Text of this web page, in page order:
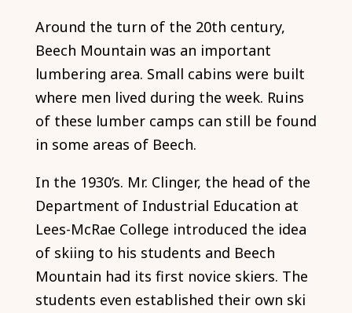
Around the turn of the 20th century,
Beech Mountain was an important
lumbering area. Small cabins were built
where men lived during the week. Ruins
of these lumber camps can still be found
in some areas of Beech.
In the 1930’s. Mr. Clinger, the head of the
Department of Industrial Education at
Lees-McRae College introduced the idea
of skiing to his students and Beech
Mountain had its first novice skiers. The
students even established their own ski